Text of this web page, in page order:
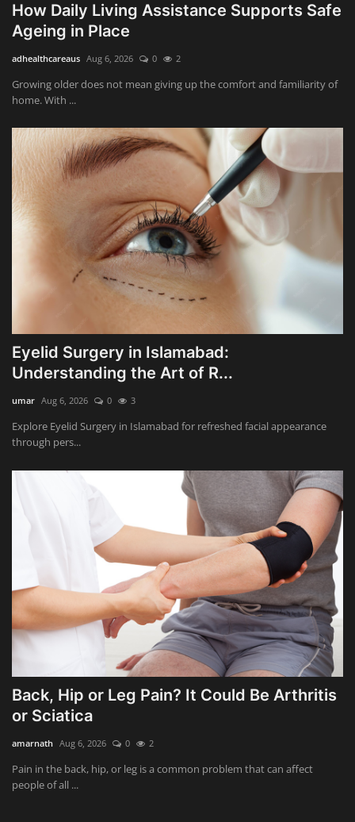
How Daily Living Assistance Supports Safe
Ageing in Place
adhealthcareaus Aug 6, 2026 0 2
Growing older does not mean giving up the comfort and familiarity of
home. With ...
Eyelid Surgery in Islamabad:
Understanding the Art of R...
umar Aug 6, 2026 0 3
Explore Eyelid Surgery in Islamabad for refreshed facial appearance
through pers...
Back, Hip or Leg Pain? It Could Be Arthritis
or Sciatica
amarnath Aug 6, 2026 0 2
Pain in the back, hip, or leg is a common problem that can affect
people of all ...